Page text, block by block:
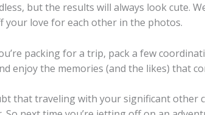
but the results will always look cute.
your love for each other in the photos.
packing for a trip, pack a few
enjoy the memories (and the likes) that
that traveling with your significant other